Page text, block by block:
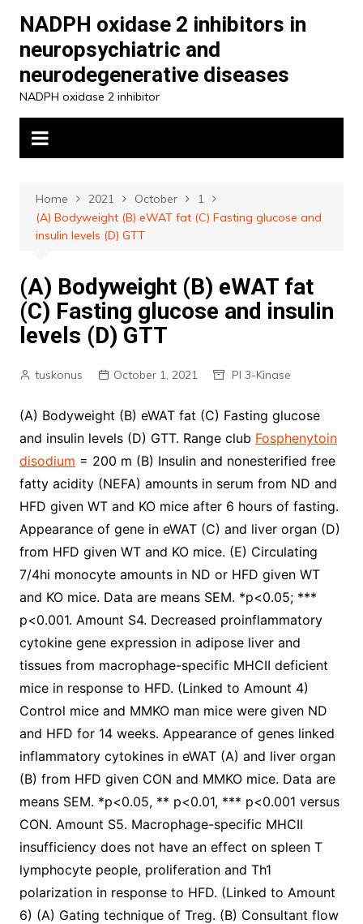
content
NADPH oxidase 2 inhibitors in
neuropsychiatric and
neurodegenerative diseases
NADPH oxidase 2 inhibitor
Home 2021 October
1
(A) Bodyweight (B) eWAT fat (C) Fasting glucose and
insulin levels (D) GTT
(A) Bodyweight (B) eWAT fat
(C) Fasting glucose and insulin
levels (D) GTT
tuskonus October 1, 2021 PI 3-Kinase
(A) Bodyweight (B) eWAT fat (C) Fasting glucose
and insulin levels (D) GTT. Range club Fosphenytoin
disodium = 200 m (B) Insulin and nonesterified free
fatty acidity (NEFA) amounts in serum from ND and
HFD given WT and KO mice after 6 hours of fasting.
Appearance of gene in eWAT (C) and liver organ (D)
from HFD given WT and KO mice. (E) Circulating
7/4hi monocyte amounts in ND or HFD given WT
and KO mice. Data are means SEM. *p<0.05; ***
p<0.001. Amount S4. Decreased proinflammatory
cytokine gene expression in adipose liver and
tissues from macrophage-specific MHCII deficient
mice in response to HFD. (Linked to Amount 4)
Control mice and MMKO man mice were given ND
and HFD for 14 weeks. Appearance of genes linked
inflammatory cytokines in eWAT (A) and liver organ
(B) from HFD given CON and MMKO mice. Data are
means SEM. *p<0.05, ** p<0.01, *** p<0.001 versus
CON. Amount S5. Macrophage-specific MHCII
insufficiency does not have an effect on spleen T
lymphocyte people, proliferation and Th1
polarization in response to HFD. (Linked to Amount
6) (A) Gating technique of Treg. (B) Consultant flow